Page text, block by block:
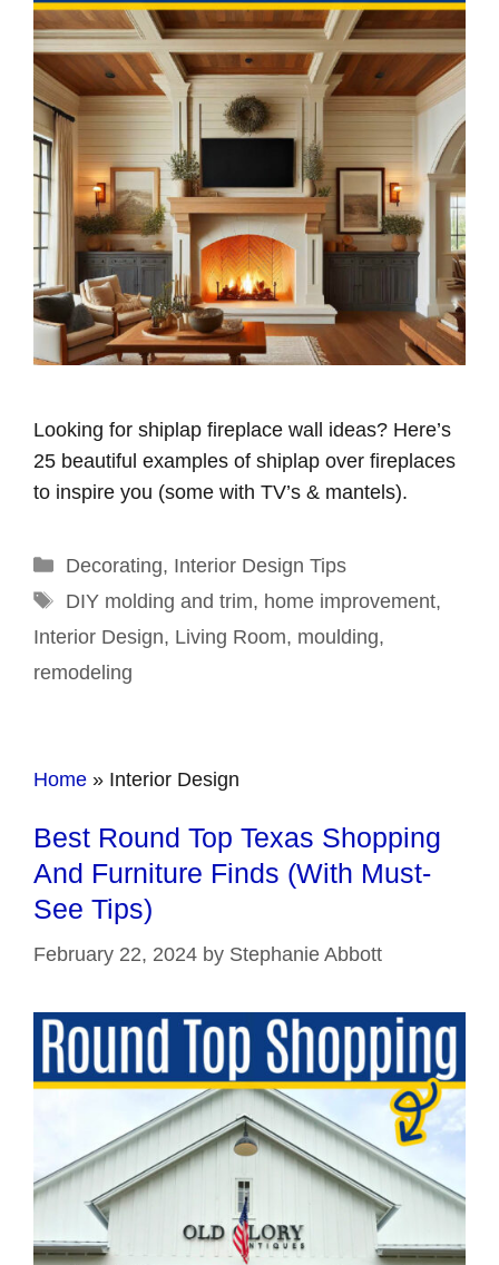
Looking for shiplap fireplace wall ideas? Here’s
25 beautiful examples of shiplap over fireplaces
to inspire you (some with TV’s & mantels).
Categories
Decorating, Interior Design Tips
Tags
DIY molding and trim, home improvement,
Interior Design, Living Room, moulding,
remodeling
Home » Interior Design
Best Round Top Texas Shopping
And Furniture Finds (With Must-
See Tips)
February 22, 2024 by Stephanie Abbott